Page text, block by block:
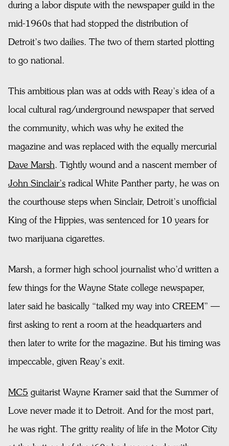
during a labor dispute with the newspaper guild in the
mid-1960s that had stopped the distribution of
Detroit’s two dailies. The two of them started plotting
to go national.
This ambitious plan was at odds with Reay’s idea of a
local cultural rag/underground newspaper that served
the community, which was why he exited the
magazine and was replaced with the equally mercurial
Dave Marsh. Tightly wound and a nascent member of
John Sinclair’s radical White Panther party, he was on
the courthouse steps when Sinclair, Detroit’s unofficial
King of the Hippies, was sentenced for 10 years for
two marijuana cigarettes.
Marsh, a former high school journalist who’d written a
few things for the Wayne State college newspaper,
later said he basically “talked my way into CREEM” —
first asking to rent a room at the headquarters and
then later to write for the magazine. But his timing was
impeccable, given Reay’s exit.
MC5 guitarist Wayne Kramer said that the Summer of
Love never made it to Detroit. And for the most part,
he was right. The gritty reality of life in the Motor City